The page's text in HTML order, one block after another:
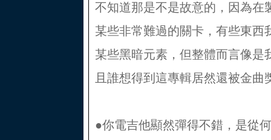
不知道那是不是故意的，因為在
某些非常難過的關卡，有些東西
某些黑暗元素，但整體而言像是
且誰想得到這專輯居然還被金
●你電吉他顯然彈得不錯，是從